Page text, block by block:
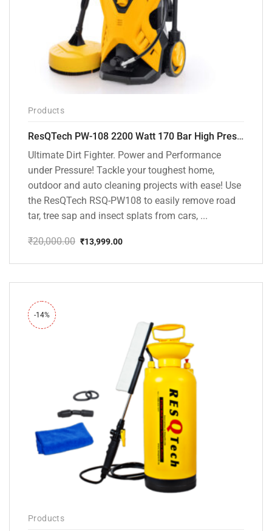
Products
ResQTech PW-108 2200 Watt 170 Bar High Pressure Washer – ( 3 Year Warranty ) – Patio Cleaner – Foam Cannon – 90 Degree Nozzle – Rotary Turbo Nozzle – 7 m Hose Pipe /10 m Power Cord – Copper Winding – ( Premium Edition )
Ultimate Dirt Fighter. Power and Performance
under Pressure! Tackle your toughest home,
outdoor and auto cleaning projects with ease! Use
the ResQTech RSQ-PW108 to easily remove road
tar, tree sap and insect splats from cars, ...
₹20,000.00
price
₹20,000.00.
₹13,999.00
price
₹13,999.00.
-14%
Products